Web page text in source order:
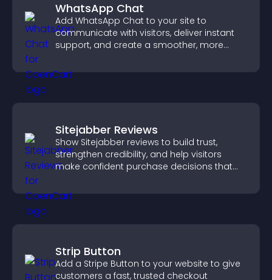
WhatsApp Chat
Add WhatsApp Chat to your site to
communicate with visitors, deliver instant
support, and create a smoother, more
Sitejabber Reviews
Show Sitejabber reviews to build trust,
strengthen credibility, and help visitors
make confident purchase decisions that
Strip Button
Add a Stripe Button to your website to give
customers a fast, trusted checkout